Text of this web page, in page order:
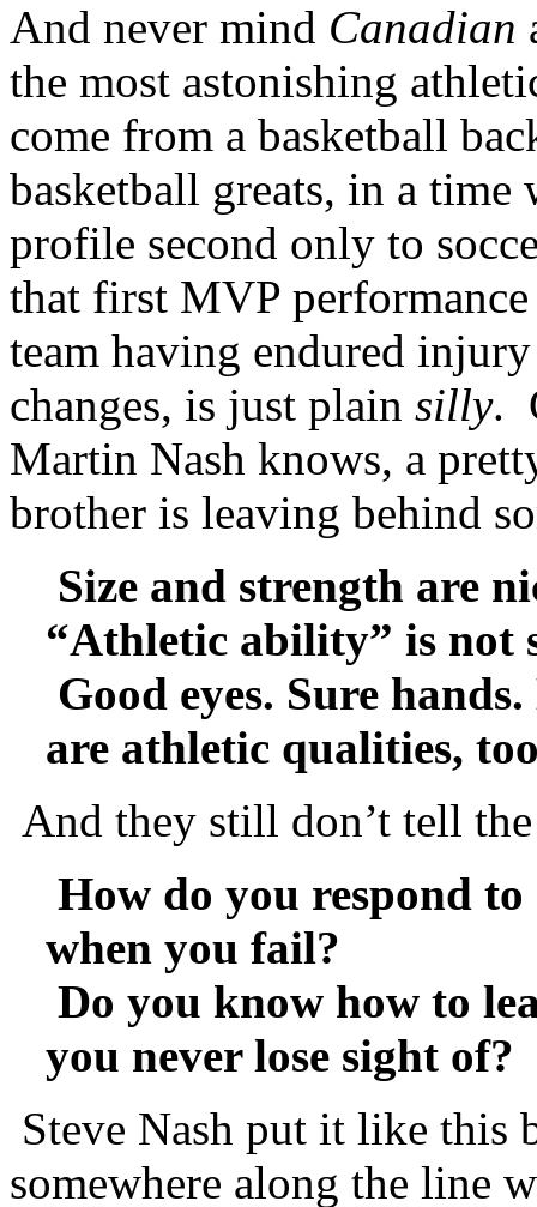
And never mind Canadian
the most astonishing
come from a basketball
basketball greats, in a time
profile second only to
that first MVP
team having endured
changes, is just plain silly.
Martin Nash knows, a
brother is leaving behind
Size and strength are
“Athletic ability” is not
Good eyes. Sure
are athletic qualities,
And they still don’t tell
How do you respond
when you fail?
Do you know how to
you never lose sight of?
Steve Nash put it like this
somewhere along the line